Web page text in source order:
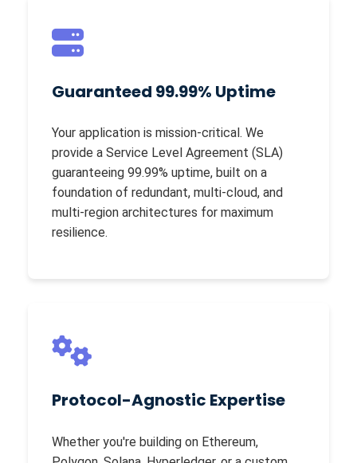
Guaranteed 99.99% Uptime
Your application is mission-critical. We
provide a Service Level Agreement (SLA)
guaranteeing 99.99% uptime, built on a
foundation of redundant, multi-cloud, and
multi-region architectures for maximum
resilience.
Protocol-Agnostic Expertise
Whether you're building on Ethereum,